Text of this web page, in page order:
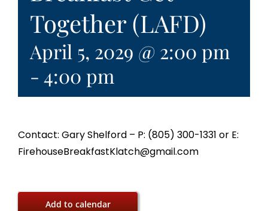
Together (LAFD)
April 5, 2029 @ 2:00 pm
- 4:00 pm
Contact: Gary Shelford – P: (805) 300-1331 or E:
FirehouseBreakfastKlatch@gmail.com
Add to calendar